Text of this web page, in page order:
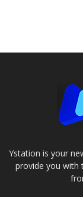
Ystation is your
provide you with